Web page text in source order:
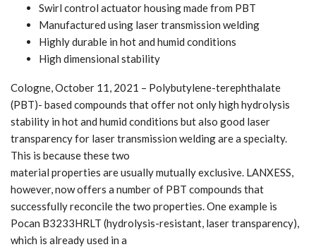
Swirl control actuator housing made from PBT
Manufactured using laser transmission welding
Highly durable in hot and humid conditions
High dimensional stability
Cologne, October 11, 2021 – Polybutylene-terephthalate
(PBT)- based compounds that offer not only high hydrolysis
stability in hot and humid conditions but also good laser
transparency for laser transmission welding are a specialty.
This is because these two
material properties are usually mutually exclusive. LANXESS,
however, now offers a number of PBT compounds that
successfully reconcile the two properties. One example is
Pocan B3233HRLT (hydrolysis-resistant, laser transparency),
which is already used in a